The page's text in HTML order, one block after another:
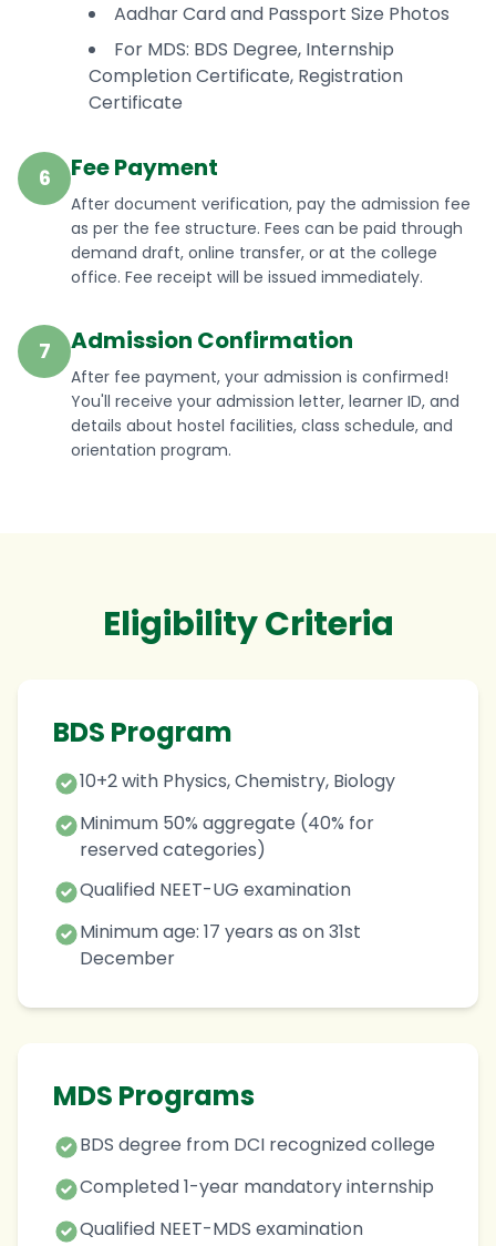
Aadhar Card and Passport Size Photos
For MDS: BDS Degree, Internship
Completion Certificate, Registration
Certificate
6 Fee Payment
After document verification, pay the admission fee
as per the fee structure. Fees can be paid through
demand draft, online transfer, or at the college
office. Fee receipt will be issued immediately.
7 Admission Confirmation
After fee payment, your admission is confirmed!
You'll receive your admission letter, learner ID, and
details about hostel facilities, class schedule, and
orientation program.
Eligibility Criteria
BDS Program
10+2 with Physics, Chemistry, Biology
Minimum 50% aggregate (40% for
reserved categories)
Qualified NEET-UG examination
Minimum age: 17 years as on 31st
December
MDS Programs
BDS degree from DCI recognized college
Completed 1-year mandatory internship
Qualified NEET-MDS examination